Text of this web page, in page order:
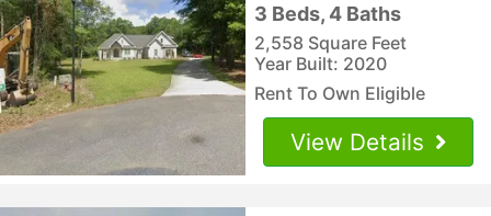
3 Beds, 4 Baths
2,558 Square Feet
Year Built: 2020
Rent To Own Eligible
View Details